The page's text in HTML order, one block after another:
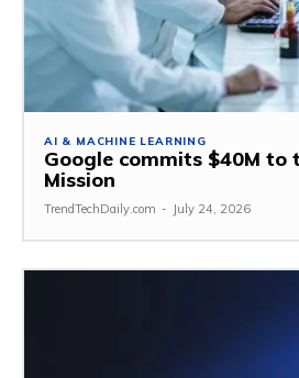
AI & MACHINE LEARNING
Google commits $40M to
Mission
TrendTechDaily.com - July 24, 2026